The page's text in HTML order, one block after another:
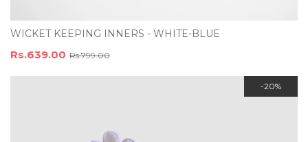
WICKET KEEPING INNERS - WHITE-BLUE
Rs.639.00 Rs.799.00
-20%